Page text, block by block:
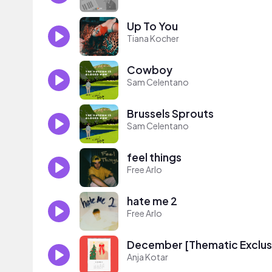
Up To You
Tiana Kocher
Cowboy
Sam Celentano
Brussels Sprouts
Sam Celentano
feel things
Free Arlo
hate me 2
Free Arlo
December [Thematic
Anja Kotar